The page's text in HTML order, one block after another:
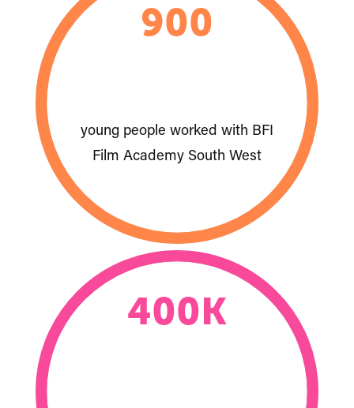
900
young people worked with BFI
Film Academy South West
400K